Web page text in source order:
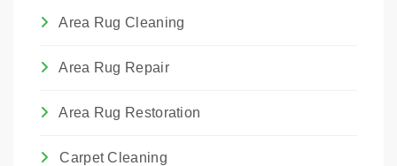
Area Rug Cleaning
Area Rug Repair
Area Rug Restoration
Carpet Cleaning